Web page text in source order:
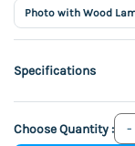
Photo with Wood
Specifications
Choose Quantity :